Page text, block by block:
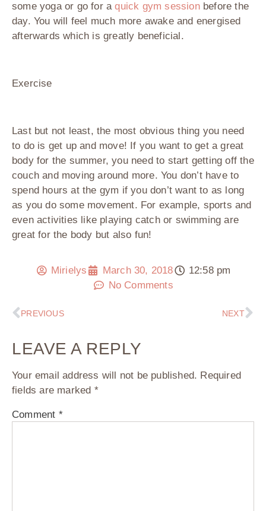
some yoga or go for aquick gym session before the
day. You will feel much more awake and energised
afterwards which is greatly beneficial.
Exercise
Last but not least, the most obvious thing you need
to do is get up and move! If you want to get a great
body for the summer, you need to start getting off the
couch and moving around more. You don’t have to
spend hours at the gym if you don’t want to as long
as you do some movement. For example, sports and
even activities like playing catch or swimming are
great for the body but also fun!
Mirielys March 30, 2018
12:58 pm
No Comments
PREVIOUS NEXT
LEAVE A REPLY
Your email address will not be published. Required
fields are marked *
Comment *